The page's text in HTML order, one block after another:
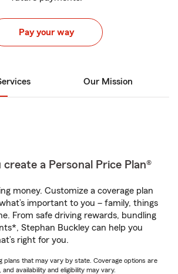
Pay your way
Our Mission
create a Personal Price Plan®
money. Customize a coverage plan
important to you – family, things
From safe driving rewards, bundling
Stephan Buckley can help you
right for you.
plans that may vary by state. Coverage options are
availability and eligibility may vary.